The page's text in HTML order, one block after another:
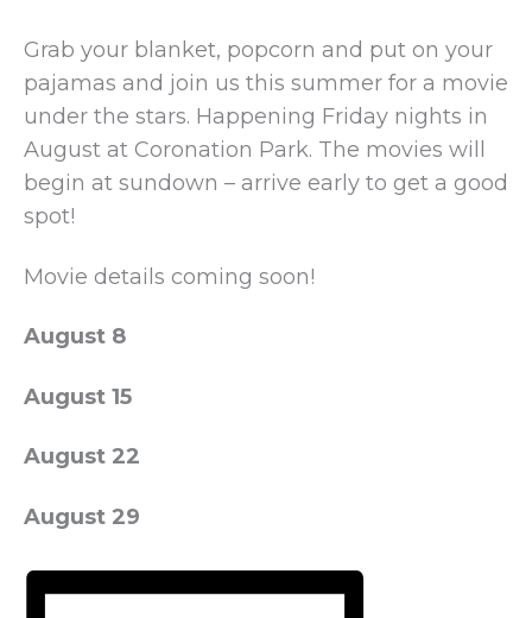
Grab your blanket, popcorn and put on your
pajamas and join us this summer for a movie
under the stars. Happening Friday nights in
August at Coronation Park. The movies will
begin at sundown – arrive early to get a good
spot!
Movie details coming soon!
August 8
August 15
August 22
August 29